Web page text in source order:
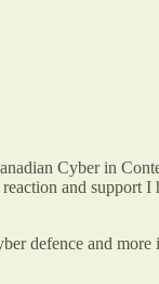
Cyber in
and
defence and